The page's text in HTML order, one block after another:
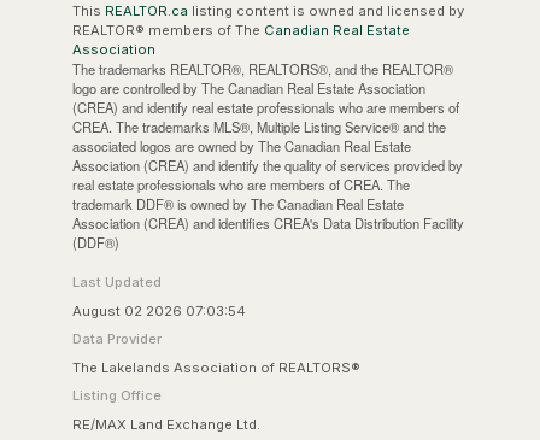
This REALTOR.ca listing content is owned and licensed by
REALTOR® members of The Canadian Real Estate
Association
The trademarks REALTOR®, REALTORS®, and the REALTOR®
logo are controlled by The Canadian Real Estate Association
(CREA) and identify real estate professionals who are members of
CREA. The trademarks MLS®, Multiple Listing Service® and the
associated logos are owned by The Canadian Real Estate
Association (CREA) and identify the quality of services provided by
real estate professionals who are members of CREA. The
trademark DDF® is owned by The Canadian Real Estate
Association (CREA) and identifies CREA's Data Distribution Facility
(DDF®)
Last Updated
August 02 2026 07:03:54
Data Provider
The Lakelands Association of REALTORS®
Listing Office
RE/MAX Land Exchange Ltd.